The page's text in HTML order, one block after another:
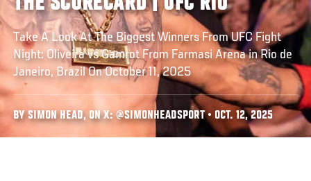
Take A Look At The Biggest Winners From UFC Fight
Night: Oliveira vs Gamrot From Farmasi Arena in Rio de
Janeiro, Brazil On October 11, 2025
BY SIMON HEAD, ON X: @SIMONHEADSPORT • OCT. 12, 2025